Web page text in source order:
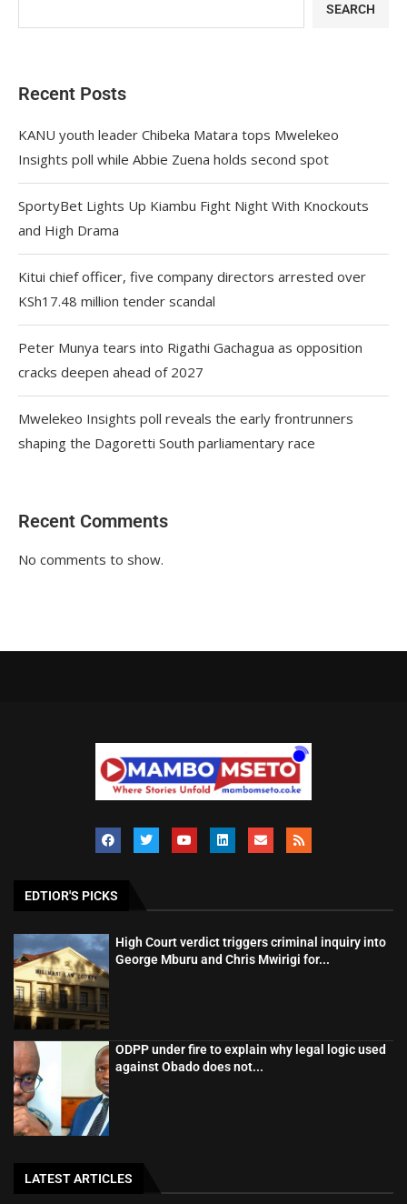
SEARCH
Recent Posts
KANU youth leader Chibeka Matara tops Mwelekeo
Insights poll while Abbie Zuena holds second spot
SportyBet Lights Up Kiambu Fight Night With Knockouts
and High Drama
Kitui chief officer, five company directors arrested over
KSh17.48 million tender scandal
Peter Munya tears into Rigathi Gachagua as opposition
cracks deepen ahead of 2027
Mwelekeo Insights poll reveals the early frontrunners
shaping the Dagoretti South parliamentary race
Recent Comments
No comments to show.
EDTIOR'S PICKS
High Court verdict triggers criminal inquiry into
George Mburu and Chris Mwirigi for...
ODPP under fire to explain why legal logic used
against Obado does not...
LATEST ARTICLES